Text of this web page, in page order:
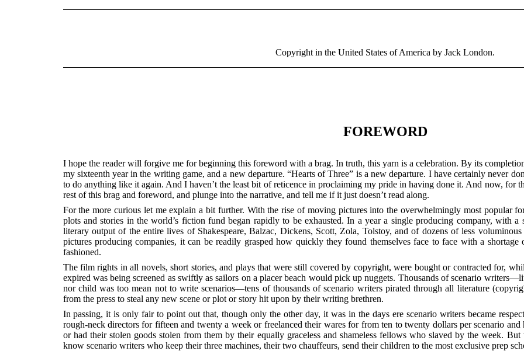
Copyright in the United States of America by Jack London.
FOREWORD
I hope the reader will forgive me for beginning this foreword with a brag. In truth, this yarn is a celebration. By its
my sixteenth year in the writing game, and a new departure. “Hearts of Three” is a new departure. I have certainly never
to do anything like it again. And I haven’t the least bit of reticence in proclaiming my pride in having done it. And now, for
rest of this brag and foreword, and plunge into the narrative, and tell me if it just doesn’t read along.
For the more curious let me explain a bit further. With the rise of moving pictures into the overwhelmingly most popular
plots and stories in the world’s fiction fund began rapidly to be exhausted. In a year a single producing company, with
literary output of the entire lives of Shakespeare, Balzac, Dickens, Scott, Zola, Tolstoy, and of dozens of less
pictures producing companies, it can be readily grasped how quickly they found themselves face to face with a
fashioned.
The film rights in all novels, short stories, and plays that were still covered by copyright, were bought or contracted for,
expired was being screened as swiftly as sailors on a placer beach would pick up nuggets. Thousands of scenario
nor child was too mean not to write scenarios—tens of thousands of scenario writers pirated through all literature
from the press to steal any new scene or plot or story hit upon by their writing brethren.
In passing, it is only fair to point out that, though only the other day, it was in the days ere scenario writers became
rough-neck directors for fifteen and twenty a week or freelanced their wares for from ten to twenty dollars per scenario
or had their stolen goods stolen from them by their equally graceless and shameless fellows who slaved by the week.
know scenario writers who keep their three machines, their two chauffeurs, send their children to the most exclusive prep